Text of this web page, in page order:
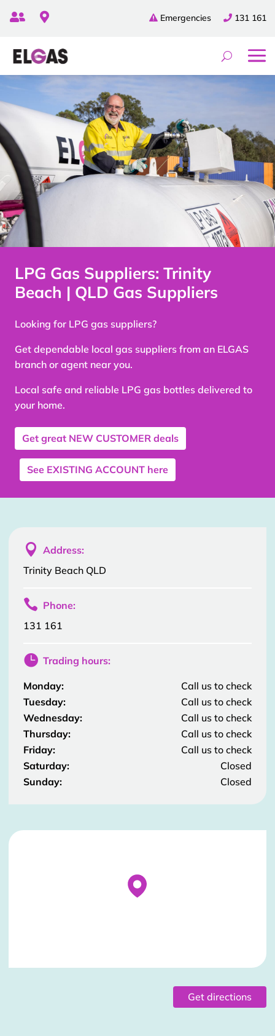
131 161
Emergencies
 
LPG Gas Suppliers: Trinity
Beach | QLD Gas Suppliers
Looking for LPG gas suppliers?
Get dependable local gas suppliers from an ELGAS
branch or agent near you.
Local safe and reliable LPG gas bottles delivered to
your home.
Get great NEW CUSTOMER deals
See EXISTING ACCOUNT here
 Address:
Trinity Beach QLD
 Phone:
131 161
 Trading hours:
Monday:
Call us to check
Tuesday:
Call us to check
Wednesday:
Call us to check
Thursday:
Call us to check
Friday:
Call us to check
Saturday:
Closed
Sunday:
Closed
Stockist Details Page
Get directions